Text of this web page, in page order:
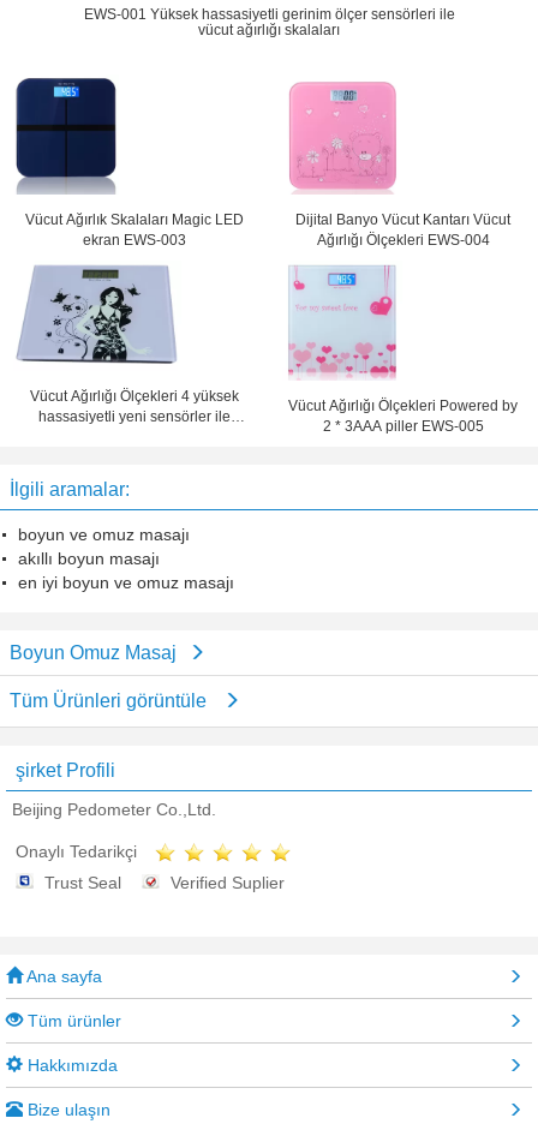
EWS-001 Yüksek hassasiyetli gerinim ölçer sensörleri ile
vücut ağırlığı skalaları
Vücut Ağırlık Skalaları Magic LED
ekran EWS-003
Dijital Banyo Vücut Kantarı Vücut
Ağırlığı Ölçekleri EWS-004
Vücut Ağırlığı Ölçekleri 4 yüksek
hassasiyetli yeni sensörler ile
Vücut Ağırlığı Ölçekleri Powered by
2 * 3AAA piller EWS-005
İlgili aramalar:
boyun ve omuz masajı
akıllı boyun masajı
en iyi boyun ve omuz masajı
Boyun Omuz Masaj
Tüm Ürünleri görüntüle
şirket Profili
Beijing Pedometer Co.,Ltd.
Onaylı Tedarikçi
Trust Seal
Verified Suplier
Ana sayfa
Tüm ürünler
Hakkımızda
Bize ulaşın